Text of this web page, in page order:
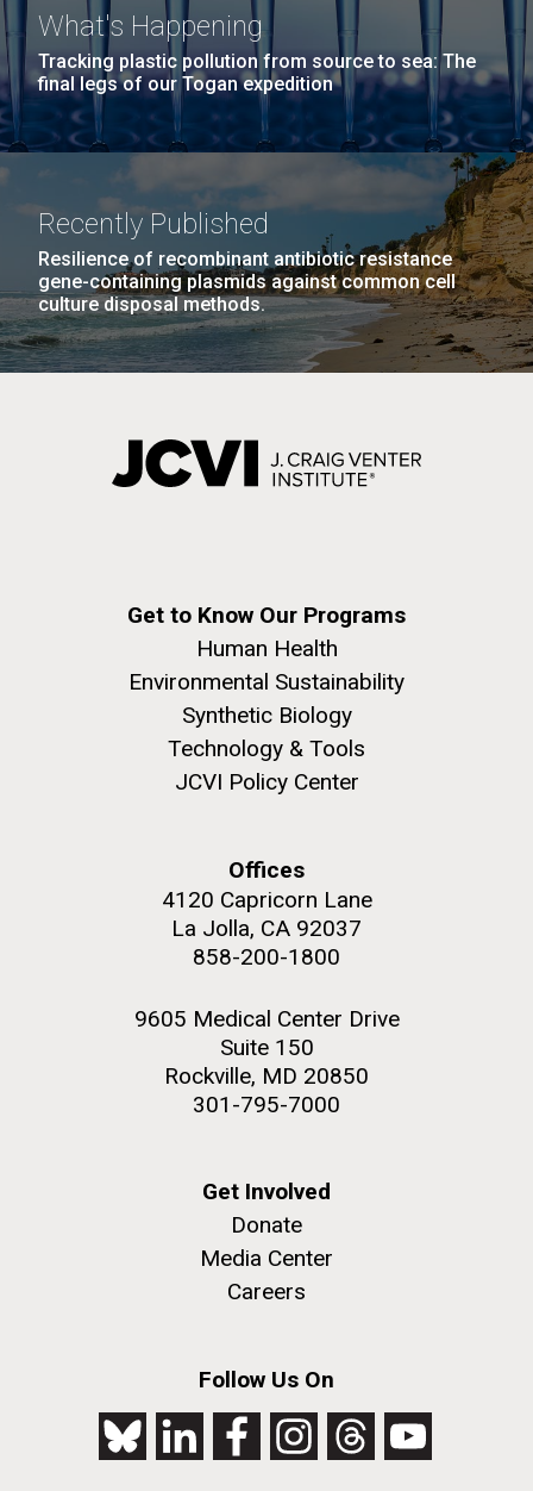
What's Happening
Tracking plastic pollution from source to sea: The
final legs of our Togan expedition
Recently Published
Resilience of recombinant antibiotic resistance
gene-containing plasmids against common cell
culture disposal methods.
Get to Know Our Programs
Human Health
Environmental Sustainability
Synthetic Biology
Technology & Tools
JCVI Policy Center
Offices
4120 Capricorn Lane
La Jolla, CA 92037
858-200-1800
9605 Medical Center Drive
Suite 150
Rockville, MD 20850
301-795-7000
Get Involved
Donate
Media Center
Careers
Follow Us On